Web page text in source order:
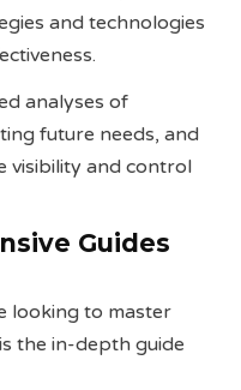
and technologies
analyses of
future needs, and
visibility and control
Guides
looking to master
the in-depth guide